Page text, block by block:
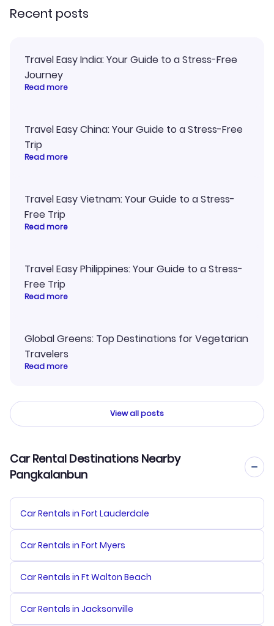
Recent posts
Travel Easy India: Your Guide to a Stress-Free
Journey
Read more
Travel Easy China: Your Guide to a Stress-Free
Trip
Read more
Travel Easy Vietnam: Your Guide to a Stress-
Free Trip
Read more
Travel Easy Philippines: Your Guide to a Stress-
Free Trip
Read more
Global Greens: Top Destinations for Vegetarian
Travelers
Read more
View all posts
Car Rental Destinations Nearby
Pangkalanbun
Car Rentals in Fort Lauderdale
Car Rentals in Fort Myers
Car Rentals in Ft Walton Beach
Car Rentals in Jacksonville